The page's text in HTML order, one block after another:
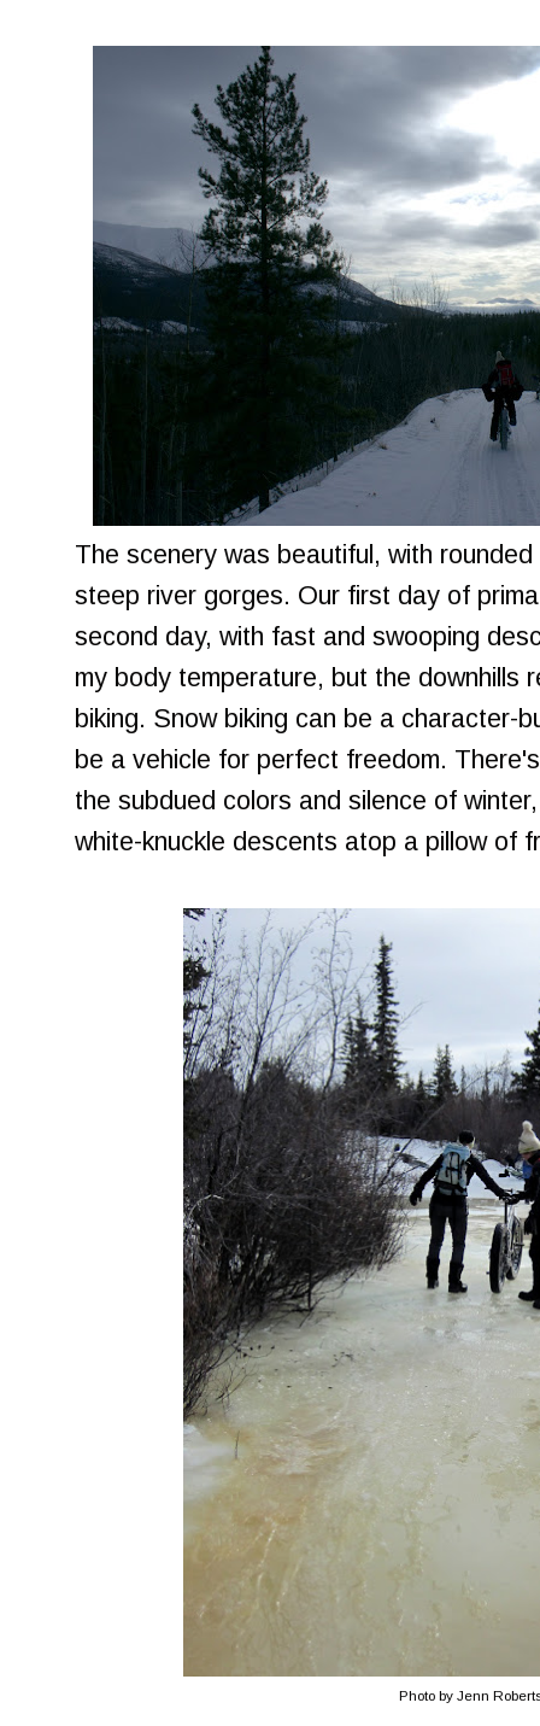
The scenery was beautiful, with
steep river gorges. Our first day of
second day, with fast and swooping
my body temperature, but the downhills
biking. Snow biking can be a character-
be a vehicle for perfect freedom.
the subdued colors and silence of
white-knuckle descents atop a pillow of
Photo by Jenn